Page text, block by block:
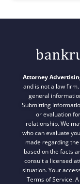
Attorney
and is not a law
general
Submitting
or evaluation
relationship. We
who can evaluate
made regarding
based on the facts
consult a licensed
situation. Your
Terms of Service.